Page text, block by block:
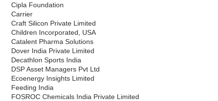
Cipla Foundation
Carrier
Craft Silicon Private Limited
Children Incorporated, USA
Catalent Pharma Solutions
Dover India Private Limited
Decathlon Sports India
DSP Asset Managers Pvt Ltd
Ecoenergy Insights Limited
Feeding India
FOSROC Chemicals India Private Limited